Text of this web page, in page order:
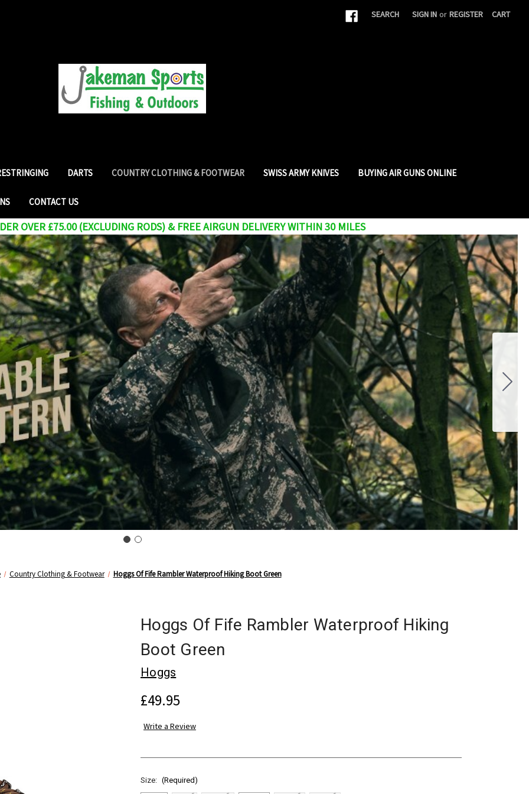
SEARCH SIGN IN or REGISTER CART
DARTS COUNTRY CLOTHING & FOOTWEAR SWISS ARMY KNIVES BUYING AIR GUNS ONLINE
CONTACT US
OVER £75.00 (EXCLUDING RODS) & FREE AIRGUN DELIVERY WITHIN 30 MILES
Country Clothing & Footwear Hoggs Of Fife Rambler Waterproof Hiking Boot Green
Hoggs Of Fife Rambler Waterproof Hiking
Boot Green
Hoggs
£49.95
Write a Review
Size: (Required)